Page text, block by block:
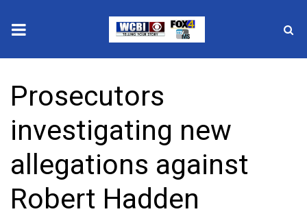
2025 Municipal Elections
Crime
Local News
National/World News
Prosecutors
investigating new
allegations against
Robert Hadden